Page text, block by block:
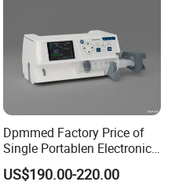
Dpmmed Factory Price of
Single Portablen Electronic
Syringe Pumps Sp1
US$190.00-220.00